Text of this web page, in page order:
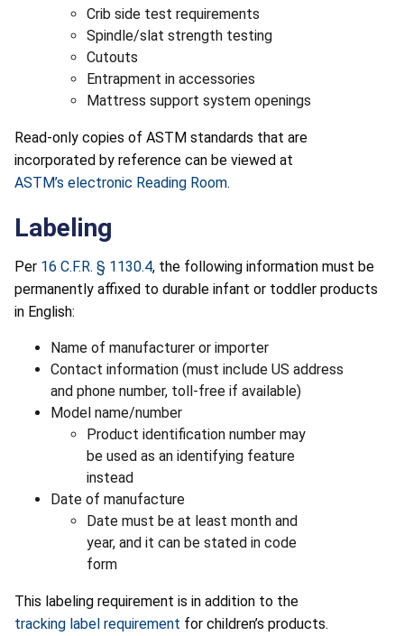
Crib side test requirements
Spindle/slat strength testing
Cutouts
Entrapment in accessories
Mattress support system openings
Read-only copies of ASTM standards that are
incorporated by reference can be viewed at
ASTM’s electronic Reading Room.
Labeling
Per 16 C.F.R. § 1130.4, the following information must be
permanently affixed to durable infant or toddler products
in English:
Name of manufacturer or importer
Contact information (must include US address
and phone number, toll-free if available)
Model name/number
Product identification number may
be used as an identifying feature
instead
Date of manufacture
Date must be at least month and
year, and it can be stated in code
form
This labeling requirement is in addition to the
tracking label requirement for children’s products.